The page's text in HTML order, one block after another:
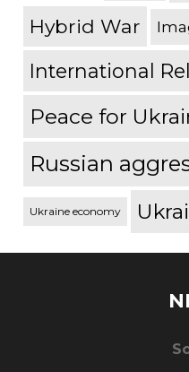
Hybrid War
International
Peace for
Russian
Ukraine economy